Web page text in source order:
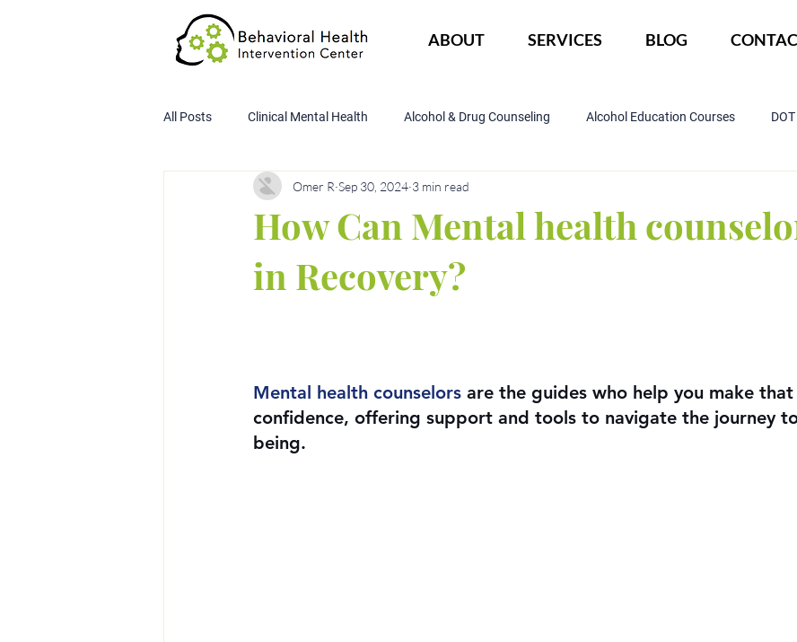
ABOUT SERVICES BLOG
All Posts Clinical Mental Health Alcohol & Drug Counseling Alcohol Education Courses
Child Custody Assessment SAIOP Program
How Can Mental health
in Recovery?
Omer R Sep 30, 2024 3 min read
Mental health counselors are the guides who help you make
confidence, offering support and tools to navigate the journey
being.